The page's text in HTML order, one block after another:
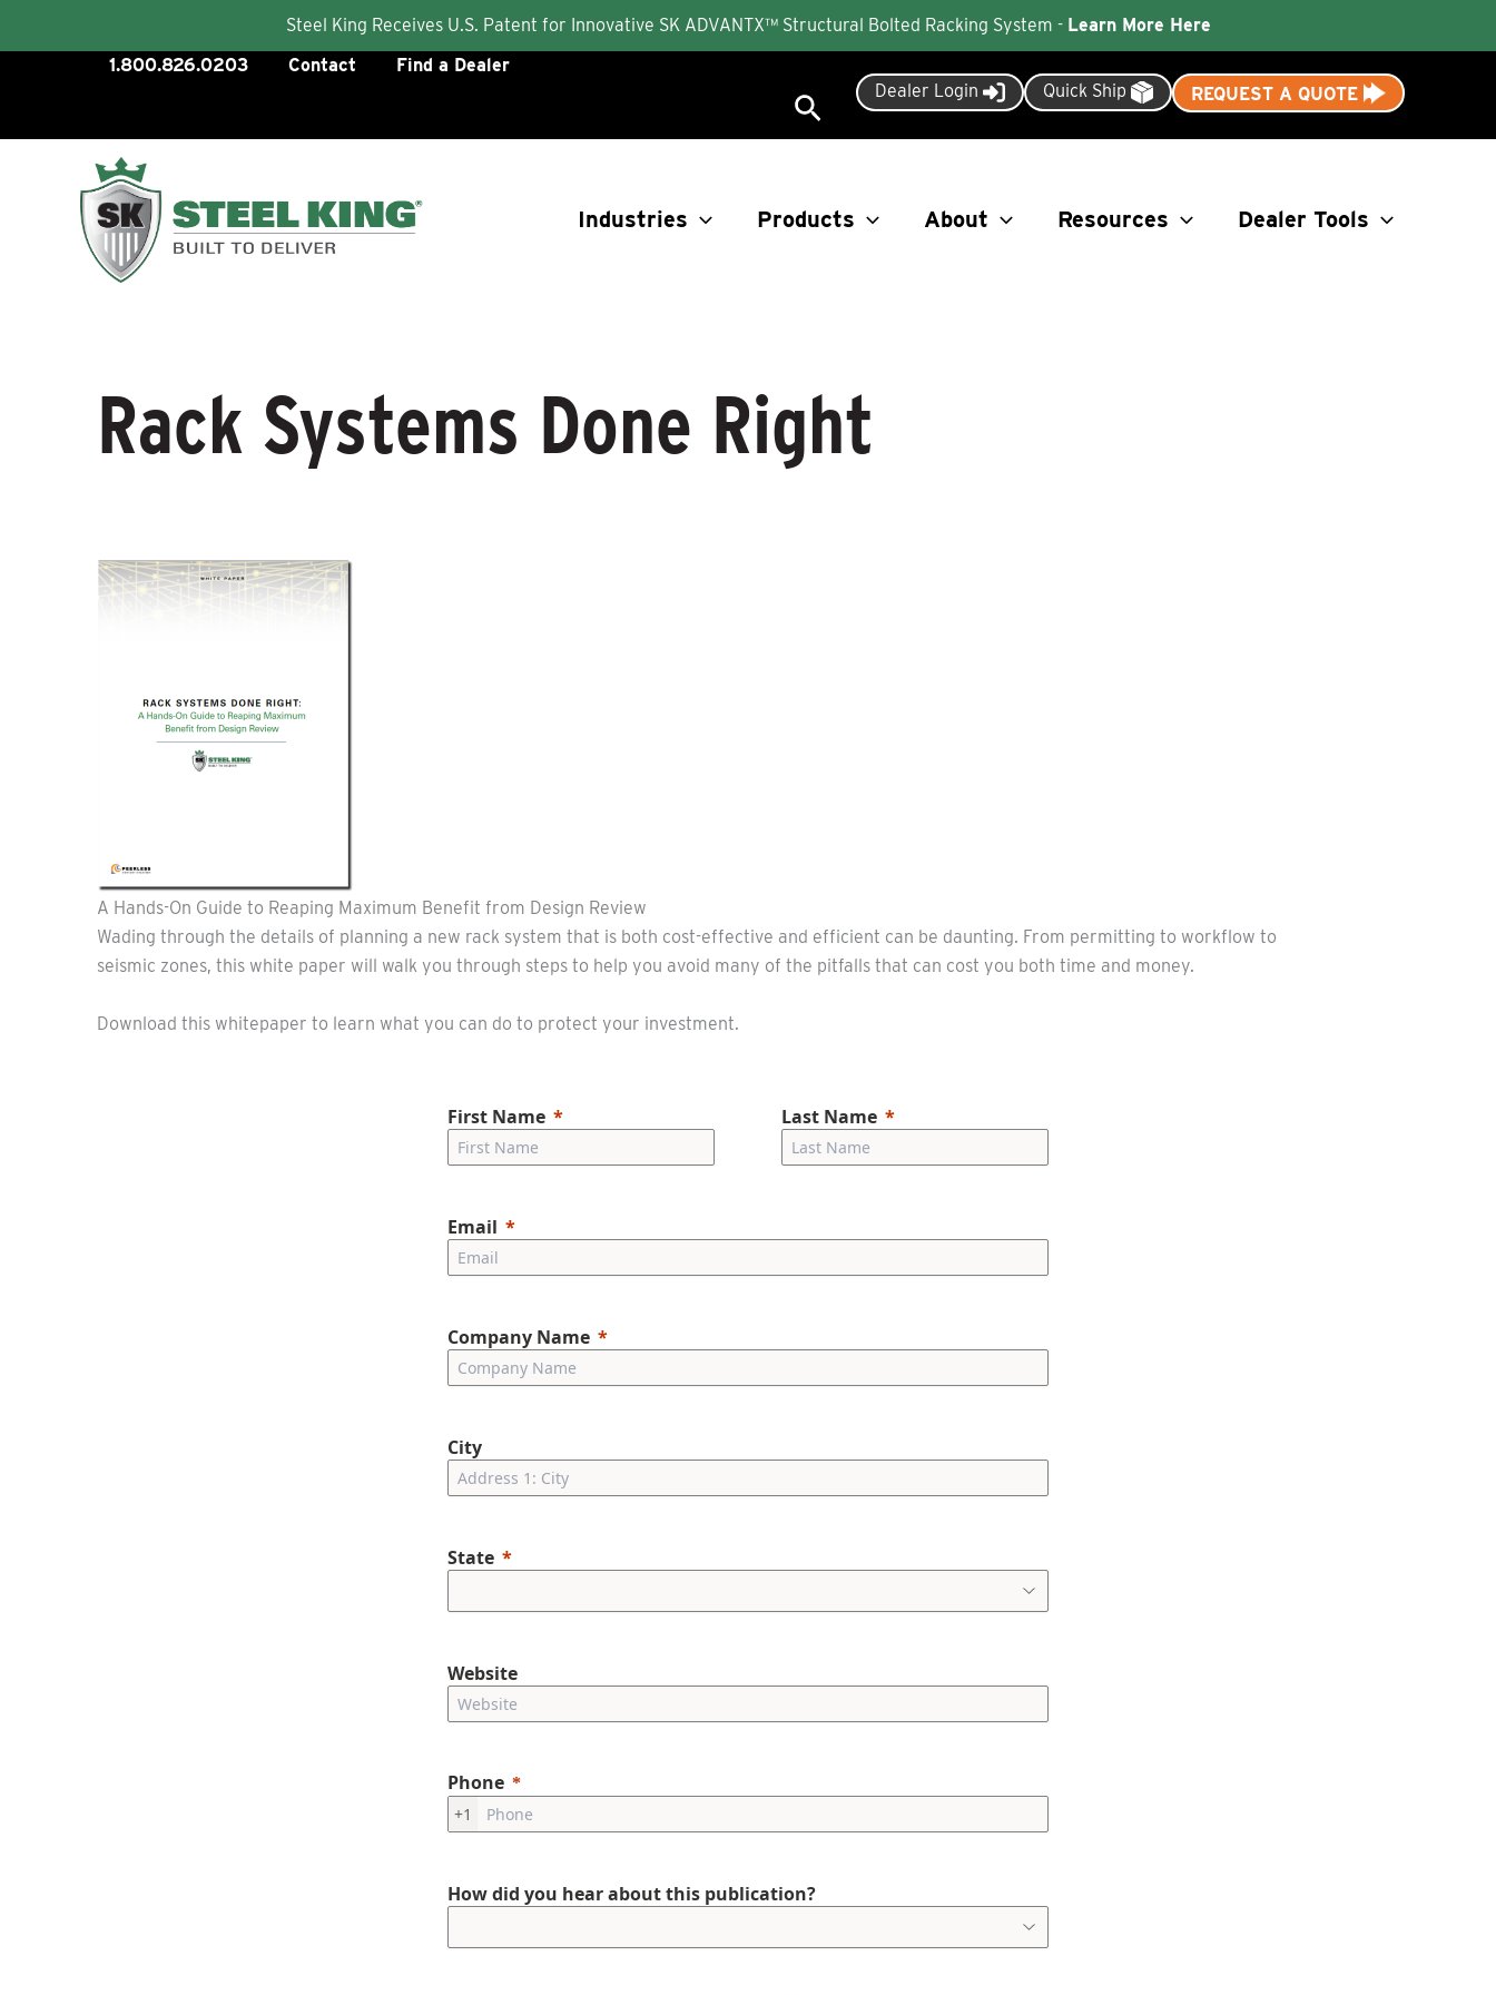
Steel King Receives U.S. Patent for Innovative SK ADVANTX™ Structural Bolted Racking System - Learn More Here
1.800.826.0203 Contact Find a Dealer
SearchDealer Login Quick Ship REQUEST A QUOTE
Industries Products About Resources Dealer Tools
Rack Systems Done Right
A Hands-On Guide to Reaping Maximum Benefit from Design Review
Wading through the details of planning a new rack system that is both cost-effective and efficient can be daunting. From permitting to workflow to
seismic zones, this white paper will walk you through steps to help you avoid many of the pitfalls that can cost you both time and money.
Download this whitepaper to learn what you can do to protect your investment.
First Name Last Name
Email
Company Name
City
State
Website
Phone
+1
How did you hear about this publication?